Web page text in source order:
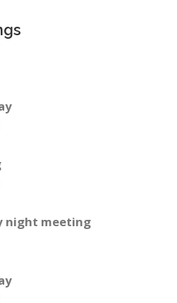
night meeting